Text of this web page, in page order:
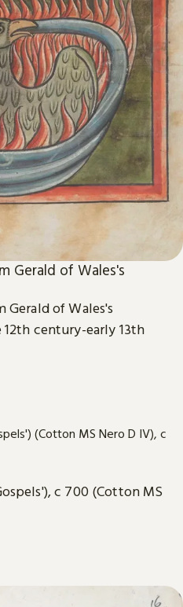
Gerald of Wales's
of Wales's
century-early 13th
c 700 (Cotton MS